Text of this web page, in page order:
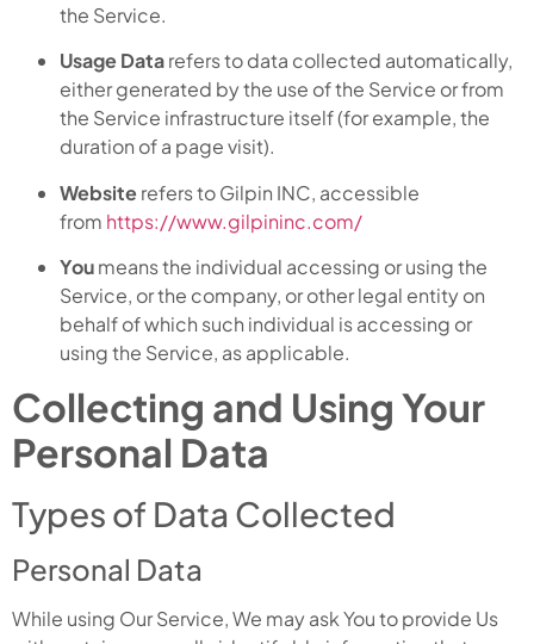
the Service.
Usage Datarefers to data collected automatically,
either generated by the use of the Service or from
the Service infrastructure itself (for example, the
duration of a page visit).
Websiterefers to Gilpin INC, accessible
from https://www.gilpininc.com/
Youmeans the individual accessing or using the
Service, or the company, or other legal entity on
behalf of which such individual is accessing or
using the Service, as applicable.
Collecting and Using Your
Personal Data
Types of Data Collected
Personal Data
While using Our Service, We may ask You to provide Us